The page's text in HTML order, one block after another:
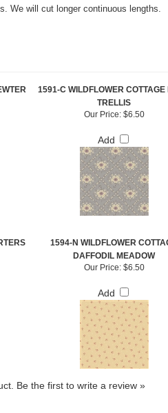
We will cut longer continuous lengths.
1591-C WILDFLOWER COTTAGE
TRELLIS
Our Price:$6.50
Add
1594-N WILDFLOWER
DAFFODIL MEADOW
Our Price:$6.50
Add
Be the first to write a review »